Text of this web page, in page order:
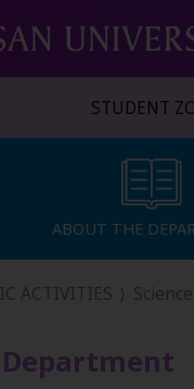
STUDENT
ABOUT THE
ABOUT THE
ACTIVITIES